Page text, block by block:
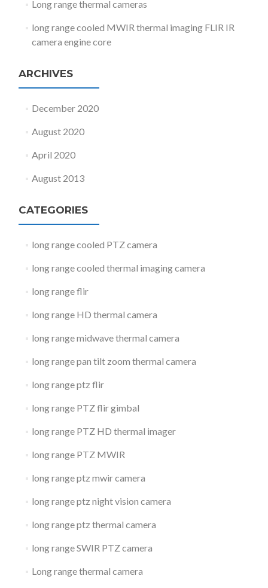
Long range thermal cameras
long range cooled MWIR thermal imaging FLIR IR
camera engine core
ARCHIVES
December 2020
August 2020
April 2020
August 2013
CATEGORIES
long range cooled PTZ camera
long range cooled thermal imaging camera
long range flir
long range HD thermal camera
long range midwave thermal camera
long range pan tilt zoom thermal camera
long range ptz flir
long range PTZ flir gimbal
long range PTZ HD thermal imager
long range PTZ MWIR
long range ptz mwir camera
long range ptz night vision camera
long range ptz thermal camera
long range SWIR PTZ camera
Long range thermal camera